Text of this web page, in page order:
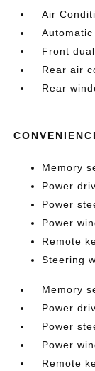
Air
Front
Rear air
Rear
Memory
Power
Power
Power
Remote
Steering
Memory
Power
Power
Power
Remote